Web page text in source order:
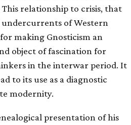
relationship to crisis, that
of Western
making Gnosticism an
object of fascination for
in the interwar period. It
to its use as a diagnostic
modernity.
presentation of his